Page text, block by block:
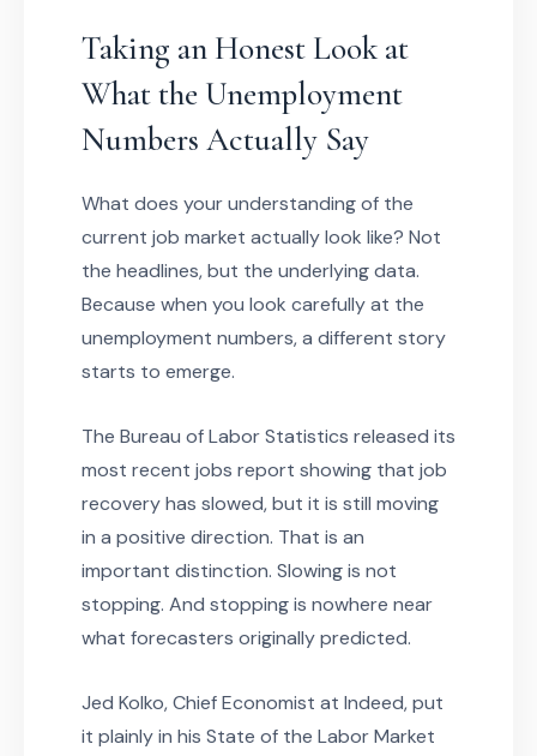
Taking an Honest Look at
What the Unemployment
Numbers Actually Say
What does your understanding of the
current job market actually look like? Not
the headlines, but the underlying data.
Because when you look carefully at the
unemployment numbers, a different story
starts to emerge.
The Bureau of Labor Statistics released its
most recent jobs report showing that job
recovery has slowed, but it is still moving
in a positive direction. That is an
important distinction. Slowing is not
stopping. And stopping is nowhere near
what forecasters originally predicted.
Jed Kolko, Chief Economist at Indeed, put
it plainly in his State of the Labor Market